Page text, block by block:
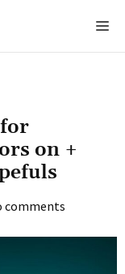
for
on +
comments